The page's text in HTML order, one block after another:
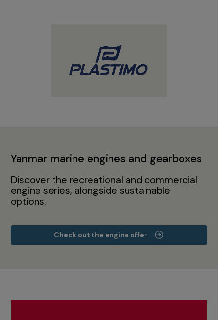
Yanmar marine engines and gearboxes
Discover the recreational and commercial
engine series, alongside sustainable
options.
Check out the engine offer